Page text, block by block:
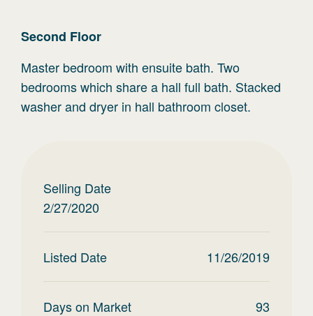
Second Floor
Master bedroom with ensuite bath. Two
bedrooms which share a hall full bath. Stacked
washer and dryer in hall bathroom closet.
Selling Date
2/27/2020
Listed Date 11/26/2019
Days on Market 93